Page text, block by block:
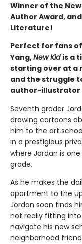
Winner of the
Author Award,
Literature!
Perfect for fans of
Yang,New Kid is a
starting over at a
and the struggle
author-illustrator
Seventh grader
drawing cartoons
him to the art
in a prestigious
where Jordan is
grade.
As he makes the
apartment to the
Jordan soon finds
not really fitting
navigate his new
neighborhood